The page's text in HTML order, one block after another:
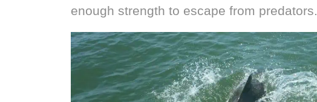
enough strength to escape from predators.